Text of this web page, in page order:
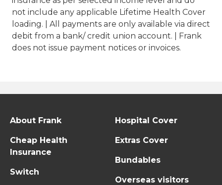
not include any applicable Lifetime Health Cover
loading. | All payments are only available via direct
debit from a bank/ credit union account. | Frank
does not issue payment notices or invoices.
About Frank
Cheap Health
Insurance
Switch
Hospital Cover
Extras Cover
Bundables
Overseas visitors